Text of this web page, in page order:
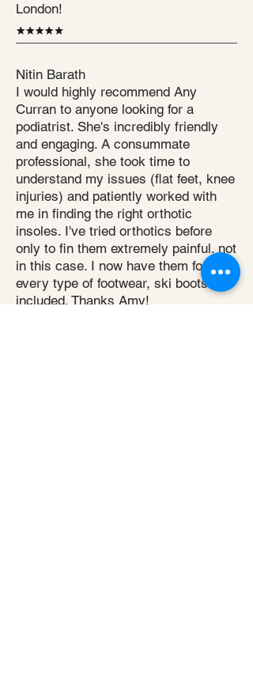
London!
Nitin Barath
I would highly recommend Any
Curran to anyone looking for a
podiatrist. She's incredibly friendly
and engaging. A consummate
professional, she took time to
understand my issues (flat feet, knee
injuries) and patiently worked with
me in finding the right orthotic
insoles. I've tried orthotics before
only to fin them extremely painful. not
in this case. I now have them for
every type of footwear, ski boots
included. Thanks Amy!